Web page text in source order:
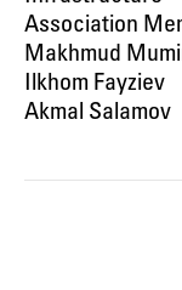
Association
Makhmud
Ilkhom Fayziev
Akmal Salamov